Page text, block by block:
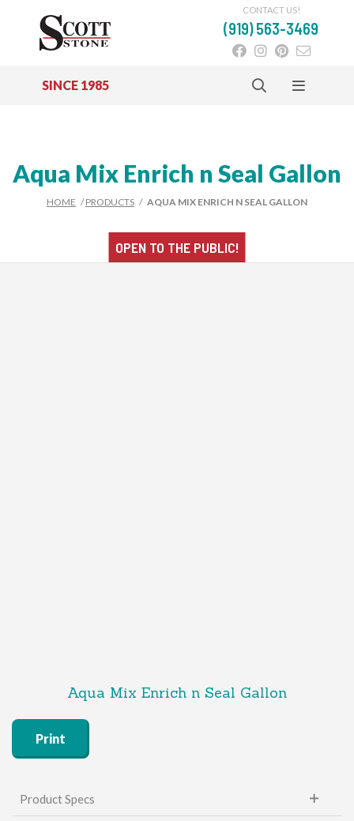
CONTACT US!
(919) 563-3469
SINCE 1985
Aqua Mix Enrich n Seal Gallon
HOME /PRODUCTS / AQUA MIX ENRICH N SEAL GALLON
OPEN TO THE PUBLIC!
Aqua Mix Enrich n Seal Gallon
Print
Product Specs